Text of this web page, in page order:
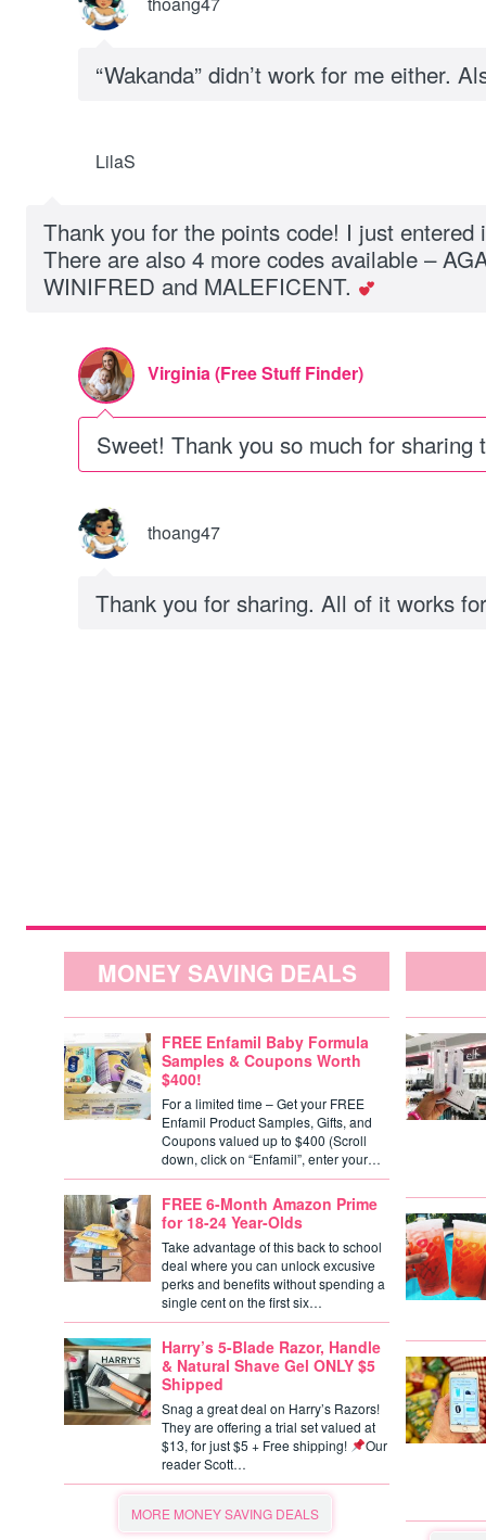
“Wakanda” didn’t work for me either.
LilaS
Thank you for the points code! I just entered
There are also 4 more codes available –
WINIFRED and MALEFICENT.
Virginia (Free Stuff Finder)
Sweet! Thank you so much for sharing
thoang47
Thank you for sharing. All of it works
MONEY SAVING DEALS
FREE Enfamil Baby Formula
Samples & Coupons Worth
$400!
For a limited time – Get your FREE
Enfamil Product Samples, Gifts, and
Coupons valued up to $400 (Scroll
down, click on “Enfamil”, enter your…
FREE 6-Month Amazon Prime
for 18-24 Year-Olds
Take advantage of this back to school
deal where you can unlock excusive
perks and benefits without spending a
single cent on the first six…
Harry’s 5-Blade Razor, Handle
& Natural Shave Gel ONLY $5
Shipped
Snag a great deal on Harry’s Razors!
They are offering a trial set valued at
$13, for just $5 + Free shipping!
Our
reader Scott…
MORE MONEY SAVING DEALS